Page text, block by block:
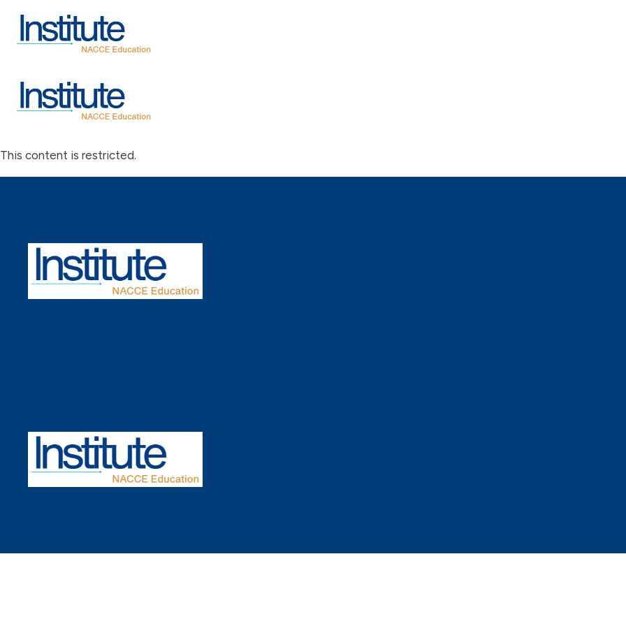
This content is restricted.